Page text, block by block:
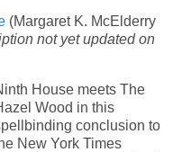
(Margaret K. McElderry
not yet updated on
House meets The
Wood in this
conclusion to
New York Times